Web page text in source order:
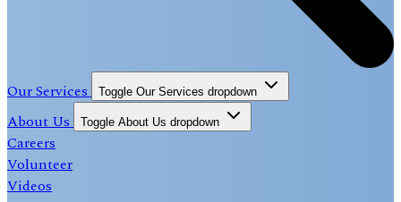
Our Services Toggle Our Services dropdown
About Us Toggle About Us dropdown
Careers
Volunteer
Videos